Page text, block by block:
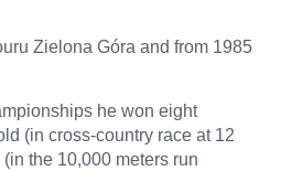
Shower Filter
Well Water
Zielona Góra and from 1985
he won eight
(in cross-country race at 12
the 10,000 meters run